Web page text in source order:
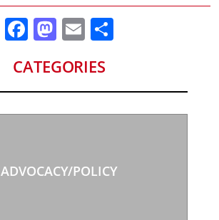
Facebook
Mastodon
Email
CATEGORIES
ADVOCACY/POLICY